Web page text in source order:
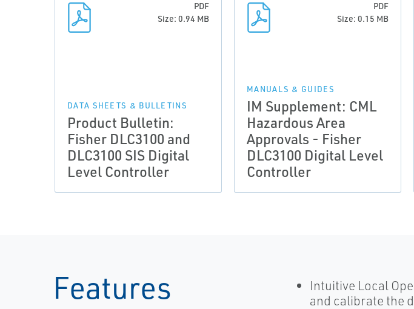
PDF
Size: 0.94 MB
DATA SHEETS & BULLETINS
Product Bulletin:
Fisher DLC3100 and
DLC3100 SIS Digital
Level Controller
PDF
Size: 0.15 MB
MANUALS & GUIDES
IM Supplement: CML
Hazardous Area
Approvals - Fisher
DLC3100 Digital Level
Controller
Features
Intuitive Local
and calibrate the